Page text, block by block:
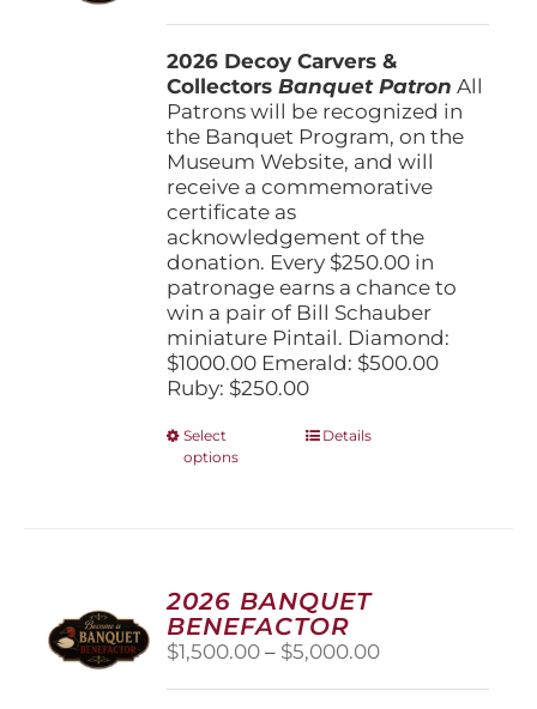
through
$1,000.00
2026 Decoy Carvers &
CollectorsBanquet Patron All
Patrons will be recognized in
the Banquet Program, on the
Museum Website, and will
receive a commemorative
certificate as
acknowledgement of the
donation. Every $250.00 in
patronage earns a chance to
win a pair of Bill Schauber
miniature Pintail. Diamond:
$1000.00 Emerald: $500.00
Ruby: $250.00
Select
options
This
options
may
be
chosen
on
Details
2026 BANQUET
BENEFACTOR
$1,500.00 – $5,000.00Price